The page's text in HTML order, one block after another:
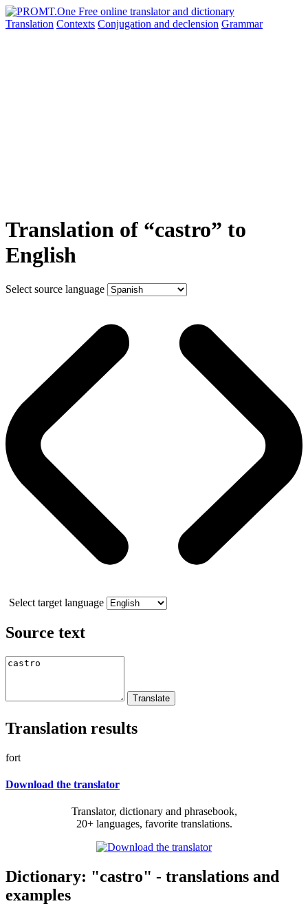
Translation Contexts Conjugation and declension Grammar
Translation of “castro” to
English
Select source language
Select target language
Source text
Translation results
fort
Download the translator
Translator, dictionary and phrasebook,
20+ languages, favorite translations.
Dictionary: "castro" - translations and
examples